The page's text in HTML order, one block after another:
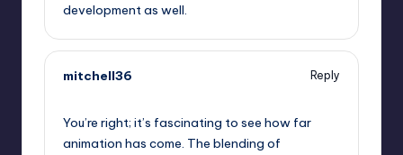
development as well.
mitchell36
Reply
You’re right; it’s fascinating to see how far
animation has come. The blending of